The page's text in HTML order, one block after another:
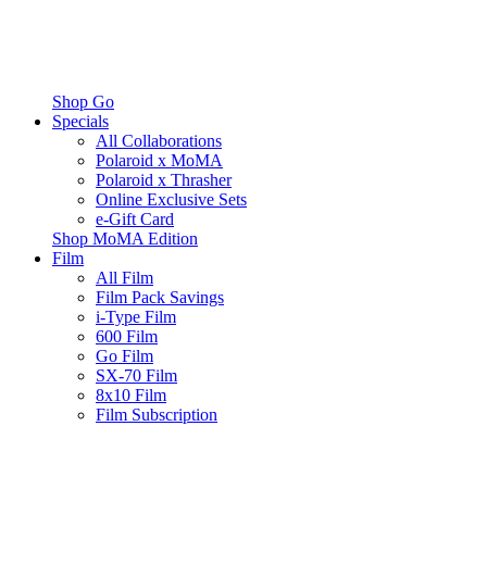
Shop Go
Specials
All Collaborations
Polaroid x MoMA
Polaroid x Thrasher
Online Exclusive Sets
e-Gift Card
Shop MoMA Edition
Film
All Film
Film Pack Savings
i-Type Film
600 Film
Go Film
SX-70 Film
8x10 Film
Film Subscription